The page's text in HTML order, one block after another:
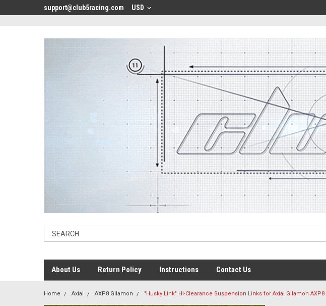
support@club5racing.com USD
About Us Return Policy Instructions Contact Us
Home Axial AXP8 Gilamon "Husky Link" Hi-Clearance Suspension Links for Axial Gilamon AXP8